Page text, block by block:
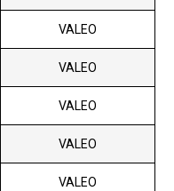
VALEO
VALEO
VALEO
VALEO
VALEO